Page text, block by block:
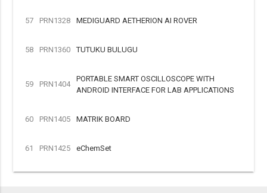
57 PRN1328 MEDIGUARD AETHERION AI ROVER
58 PRN1360 TUTUKU BULUGU
59 PRN1404
PORTABLE SMART OSCILLOSCOPE WITH
ANDROID INTERFACE FOR LAB APPLICATIONS
60 PRN1405 MATRIK BOARD
61 PRN1425 eChemSet